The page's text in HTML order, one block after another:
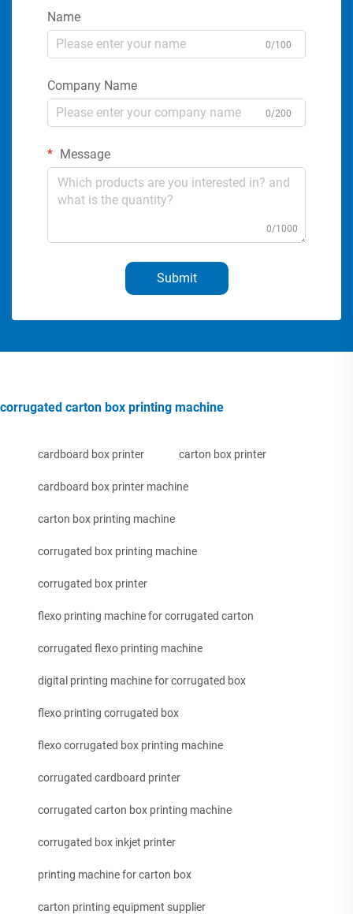
Name
0/100
Company Name
0/200
Message
0/1000
Submit
corrugated carton box printing machine
cardboard box printer carton box printer
cardboard box printer machine
carton box printing machine
corrugated box printing machine
corrugated box printer
flexo printing machine for corrugated carton
corrugated flexo printing machine
digital printing machine for corrugated box
flexo printing corrugated box
flexo corrugated box printing machine
corrugated cardboard printer
corrugated carton box printing machine
corrugated box inkjet printer
printing machine for carton box
carton printing equipment supplier